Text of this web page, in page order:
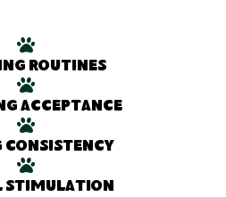
routines
acceptance
consistency
stimulation